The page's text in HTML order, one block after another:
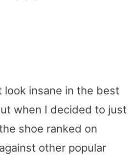
look insane in the best
when I decided to just
shoe ranked on
other popular